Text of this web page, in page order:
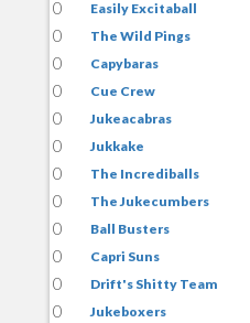
0
Easily Excitaball
0
The Wild Pings
0
Capybaras
0
Cue Crew
0
Jukeacabras
0
Jukkake
0
The Incrediballs
0
The Jukecumbers
0
Ball Busters
0
Capri Suns
0
Drift's Shitty Team
0
Jukeboxers